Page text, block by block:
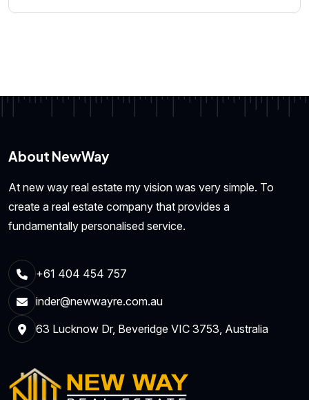
About NewWay
At new way real estate my vision was very simple. To
create a real estate company that provides a
fundamentally personalised service.
+61 404 454 757
inder@newwayre.com.au
63 Lucknow Dr, Beveridge VIC 3753, Australia